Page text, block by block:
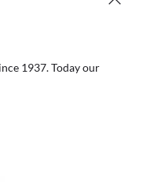
1937. Today our